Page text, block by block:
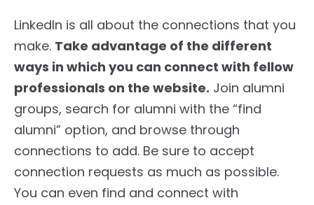
LinkedIn is all about the connections that you
make. Take advantage of the different
ways in which you can connect with fellow
professionals on the website. Join alumni
groups, search for alumni with the “find
alumni” option, and browse through
connections to add. Be sure to accept
connection requests as much as possible.
You can even find and connect with